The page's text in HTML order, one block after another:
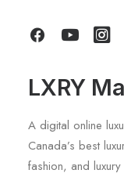
LXRY
A digital online
Canada’s best
fashion, and luxury